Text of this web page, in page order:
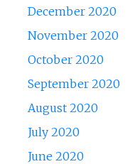
December 2020
November 2020
October 2020
September 2020
August 2020
July 2020
June 2020